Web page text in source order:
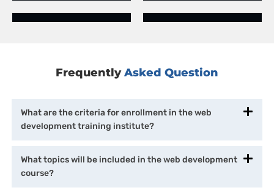
FrequentlyAsked Question
What are the criteria for enrollment in the web
development training institute?
What topics will be included in the web development
course?